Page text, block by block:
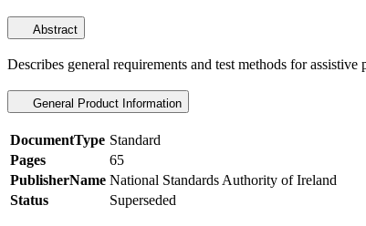
Abstract
Describes general requirements and test methods for
General Product Information
DocumentType Standard
Pages
65
PublisherName National Standards Authority of Ireland
Status
Superseded